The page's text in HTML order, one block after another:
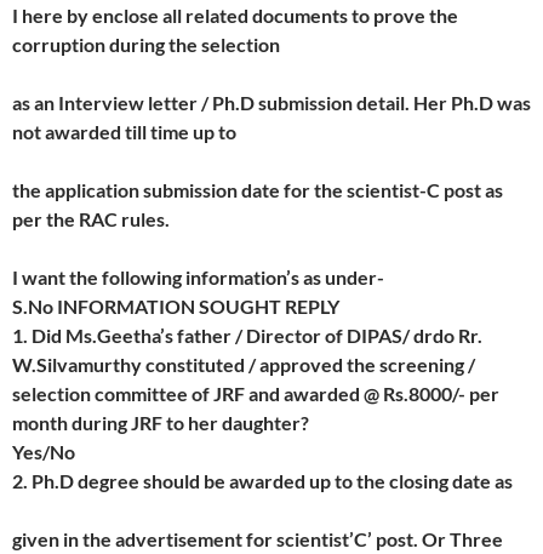
I here by enclose all related documents to prove the
corruption during the selection
as an Interview letter / Ph.D submission detail. Her Ph.D was
not awarded till time up to
the application submission date for the scientist-C post as
per the RAC rules.
I want the following information’s as under-
S.No INFORMATION SOUGHT REPLY
1. Did Ms.Geetha’s father / Director of DIPAS/ drdo Rr.
W.Silvamurthy constituted / approved the screening /
selection committee of JRF and awarded @ Rs.8000/- per
month during JRF to her daughter?
Yes/No
2. Ph.D degree should be awarded up to the closing date as
given in the advertisement for scientist’C’ post. Or Three